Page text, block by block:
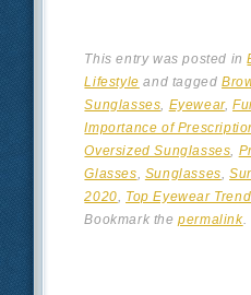
This entry was posted in
Lifestyle and tagged
Sunglasses Eyewear,
Importance of
Oversized Sunglasses
Glasses Sunglasses ,
2020
Top Eyewear
Bookmark thepermalink.